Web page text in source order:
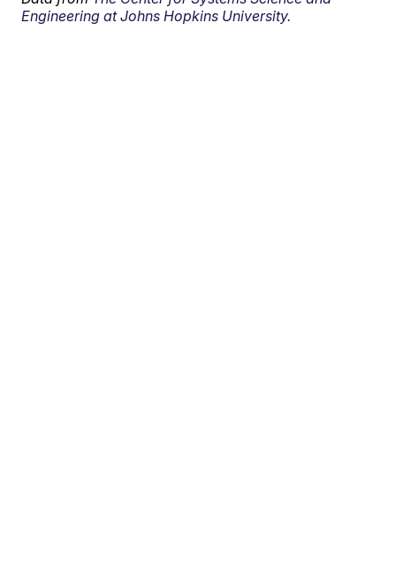
Engineering at Johns Hopkins University.